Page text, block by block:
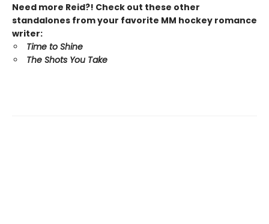
Need more Reid?! Check out these other
standalones from your favorite MM hockey romance
writer:
Time to Shine
The Shots You Take